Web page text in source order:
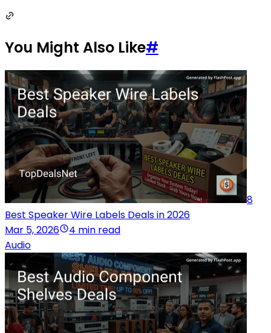
You Might Also Like#
8
Best Speaker Wire Labels Deals in 2026
Mar 5, 2026
4 min read
Audio